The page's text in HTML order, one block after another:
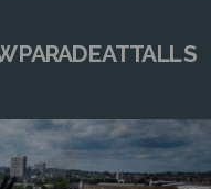
PARADE AT TALL S